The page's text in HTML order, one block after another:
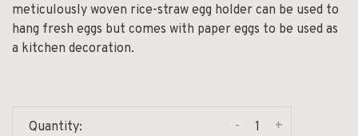
meticulously woven rice-straw egg holder can be used to
hang fresh eggs but comes with paper eggs to be used as
a kitchen decoration.
Quantity: +
-